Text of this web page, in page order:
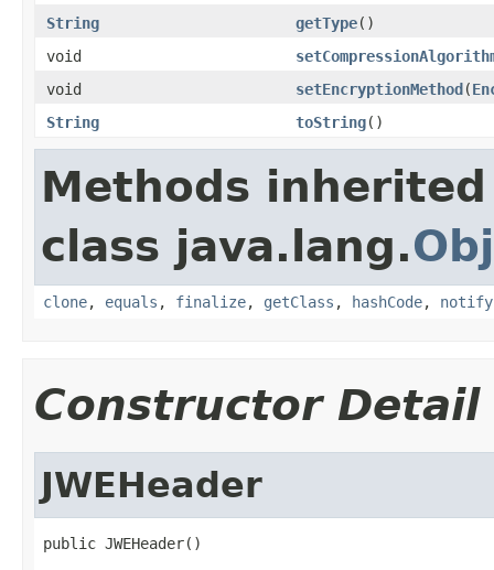
String
getType()
void
void
setEncryptionMethod(
String
toString()
Methods
class java.lang.
clone, equals , finalize, getClass , hashCode, notify
Constructor Detail
JWEHeader
public JWEHeader()